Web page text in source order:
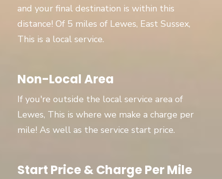
and your final destination is within this
distance! Of 5 miles of Lewes, East Sussex,
This is a local service.
Non-Local Area
If you're outside the local service area of
Lewes, This is where we make a charge per
mile! As well as the service start price.
Start Price & Charge Per Mile